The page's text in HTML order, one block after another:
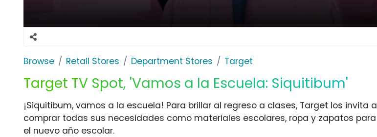
Browse Retail Stores Department Stores Target
Target TV Spot, 'Vamos a la Escuela: Siquitibum'
¡Siquitibum, vamos a la escuela! Para brillar al regreso a clases, Target los invita a
comprar todas sus necesidades como materiales escolares, ropa y zapatos para
el nuevo año escolar.